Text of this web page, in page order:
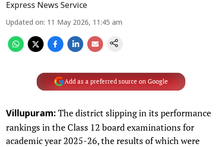
Express News Service
Updated on: 11 May 2026, 11:45 am
Add as a preferred source on Google
Villupuram: The district slipping in its performance
rankings in the Class 12 board examinations for
academic year 2025-26, the results of which were